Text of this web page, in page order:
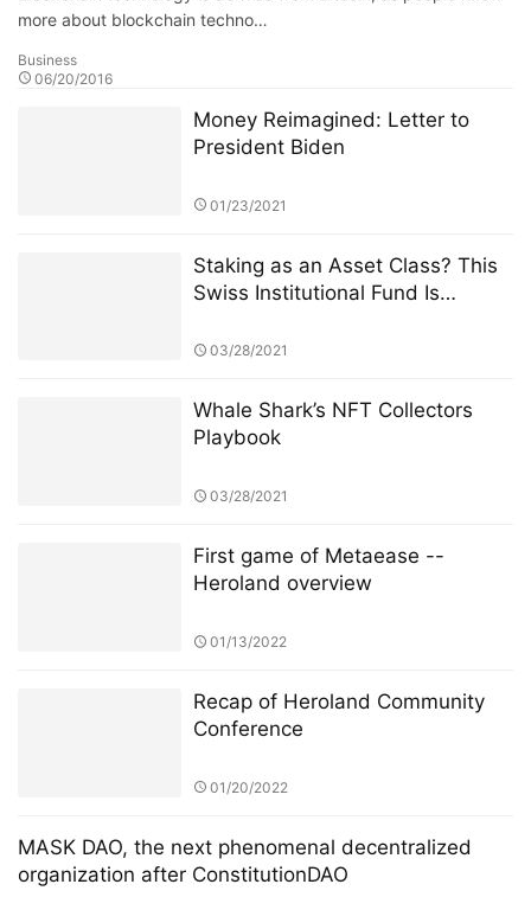
more about blockchain techno…
Business
06/20/2016
Money Reimagined: Letter to
President Biden
01/23/2021
Staking as an Asset Class? This
Swiss Institutional Fund Is
03/28/2021
Whale Shark’s NFT Collectors
Playbook
03/28/2021
First game of Metaease --
Heroland overview
01/13/2022
Recap of Heroland Community
Conference
01/20/2022
MASK DAO, the next phenomenal decentralized
organization after ConstitutionDAO